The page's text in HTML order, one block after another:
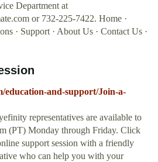
Department at
or 732-225-7422. Home ·
· Support · About Us · Contact Us ·
education-and-support/Join-a-
representatives are available to
(PT) Monday through Friday. Click
support session with a friendly
who can help you with your